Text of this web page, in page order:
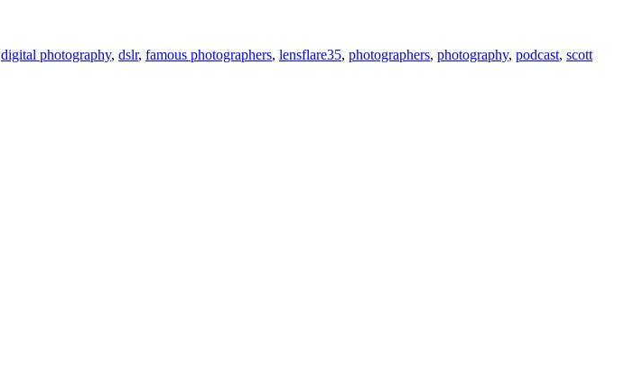
digital photography, dslr, famous photographers, lensflare35, photographers, photography, podcast, scott